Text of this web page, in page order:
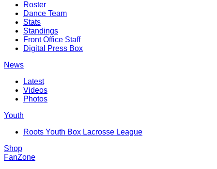
Roster
Dance Team
Stats
Standings
Front Office Staff
Digital Press Box
News
Latest
Videos
Photos
Youth
Roots Youth Box Lacrosse League
Shop
FanZone